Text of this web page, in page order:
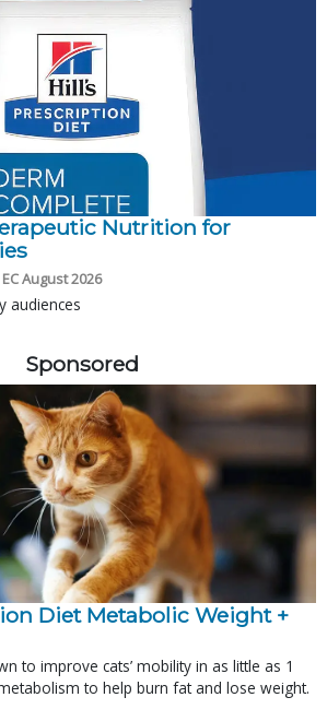
Nutrition for
August 2026
audiences
Sponsored
Diet Metabolic Weight +
to improve cats’ mobility in as little as 1
to help burn fat and lose weight.